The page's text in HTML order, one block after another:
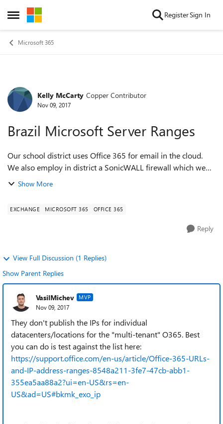
Open Side Menu
Skip to content RegisterSign In
Microsoft 365
Forum Discussion
Kelly McCarty Copper Contributor
Nov 09, 2017
Brazil Microsoft Server Ranges
Our school district uses Office 365 for email in the cloud.
We also employ in district a SonicWALL firewall which we
use a Geo-IP filter. We generally use their recommendations
Show More
EXCHANGE MICROSOFT 365 OFFICE 365
Reply
View Full Discussion (1 Replies)
Show Parent Replies
VasilMichev MVP
Nov 09, 2017
They don't publish the IPs for individual
datacenters/locations for the "multi-tenant" O365. Best
you can do is test against the list here:
https://support.office.com/en-us/article/Office-365-URLs-
and-IP-address-ranges-8548a211-3fe7-47cb-abb1-
355ea5aa88a2?ui=en-US&rs=en-
US&ad=US#bkmk_exo_ip